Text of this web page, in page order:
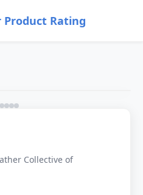
Product Rating
Collective of